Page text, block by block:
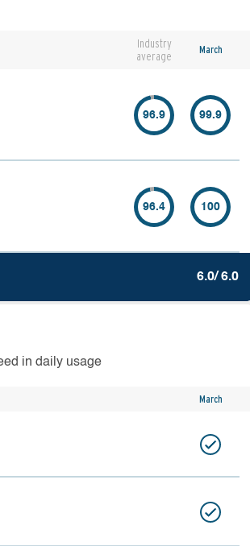
Industry
average
March
96.9 99.9
96.4 100
6.0/ 6.0
in daily usage
March